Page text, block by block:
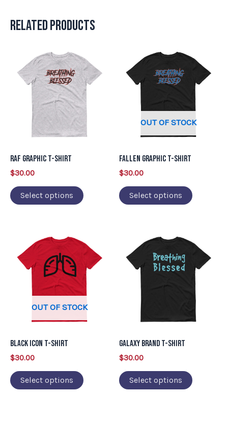
Related products
RAF Graphic T-Shirt
$30.00
Select options
product
has
multiple
variants.
options
on
OUT OF STOCK
Fallen Graphic T-Shirt
$30.00
Select options
product
has
multiple
variants.
The
options
on
OUT OF STOCK
Black Icon T-Shirt
$30.00
Select options
product
has
multiple
variants.
The
options
on
Galaxy Brand T-Shirt
$30.00
Select options
product
has
multiple
variants.
The
options
on